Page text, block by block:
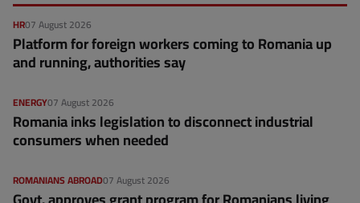
07 August 2026
HR
Platform for foreign workers coming to Romania up
and running, authorities say
07 August 2026
ENERGY
Romania inks legislation to disconnect industrial
consumers when needed
07 August 2026
ROMANIANS ABROAD